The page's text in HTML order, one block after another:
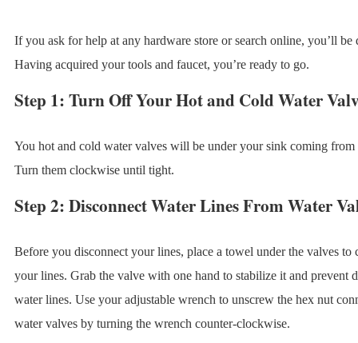
If you ask for help at any hardware store or search online, you’ll be
Having acquired your tools and faucet, you’re ready to go.
Step 1: Turn Off Your Hot and Cold Water
You hot and cold water valves will be under your sink coming
Turn them clockwise until tight.
Step 2: Disconnect Water Lines From Water
Before you disconnect your lines, place a towel under the valves to
your lines. Grab the valve with one hand to stabilize it and prevent
water lines. Use your adjustable wrench to unscrew the hex nut
water valves by turning the wrench counter-clockwise.